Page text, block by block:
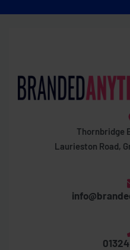
Thornbridge
Laurieston Road,